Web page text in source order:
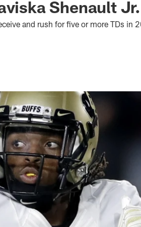
Shenault Jr.
and rush for five or more TDs in